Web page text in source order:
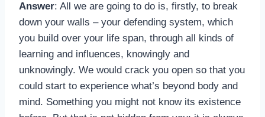
Answer: All we are going to do is, firstly, to break
down your walls – your defending system, which
you build over your life span, through all kinds of
learning and influences, knowingly and
unknowingly. We would crack you open so that you
could start to experience what’s beyond body and
mind. Something you might not know its existence